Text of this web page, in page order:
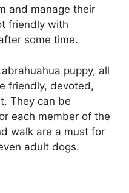
and manage their
friendly with
some time.
puppy, all
friendly, devoted,
They can be
each member of the
walk are a must for
adult dogs.